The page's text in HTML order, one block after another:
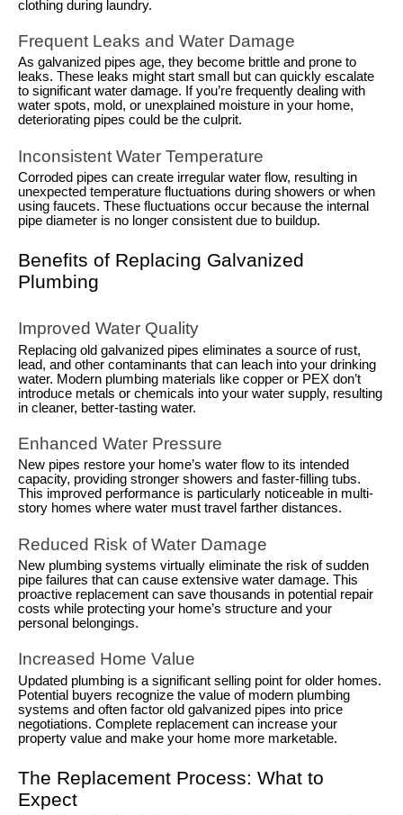
clothing during laundry.
Frequent Leaks and Water Damage
As galvanized pipes age, they become brittle and prone to
leaks. These leaks might start small but can quickly escalate
to significant water damage. If you’re frequently dealing with
water spots, mold, or unexplained moisture in your home,
deteriorating pipes could be the culprit.
Inconsistent Water Temperature
Corroded pipes can create irregular water flow, resulting in
unexpected temperature fluctuations during showers or when
using faucets. These fluctuations occur because the internal
pipe diameter is no longer consistent due to buildup.
Benefits of Replacing Galvanized
Plumbing
Improved Water Quality
Replacing old galvanized pipes eliminates a source of rust,
lead, and other contaminants that can leach into your drinking
water. Modern plumbing materials like copper or PEX don’t
introduce metals or chemicals into your water supply, resulting
in cleaner, better-tasting water.
Enhanced Water Pressure
New pipes restore your home’s water flow to its intended
capacity, providing stronger showers and faster-filling tubs.
This improved performance is particularly noticeable in multi-
story homes where water must travel farther distances.
Reduced Risk of Water Damage
New plumbing systems virtually eliminate the risk of sudden
pipe failures that can cause extensive water damage. This
proactive replacement can save thousands in potential repair
costs while protecting your home’s structure and your
personal belongings.
Increased Home Value
Updated plumbing is a significant selling point for older homes.
Potential buyers recognize the value of modern plumbing
systems and often factor old galvanized pipes into price
negotiations. Complete replacement can increase your
property value and make your home more marketable.
The Replacement Process: What to
Expect